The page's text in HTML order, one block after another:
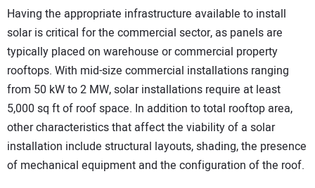
Having the appropriate infrastructure available to install
solar is critical for the commercial sector, as panels are
typically placed on warehouse or commercial property
rooftops. With mid-size commercial installations ranging
from 50 kW to 2 MW, solar installations require at least
5,000 sq ft of roof space. In addition to total rooftop area,
other characteristics that affect the viability of a solar
installation include structural layouts, shading, the presence
of mechanical equipment and the configuration of the roof.